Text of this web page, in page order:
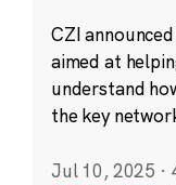
CZI
aimed at
understand
the key
Jul 10, 2025 ·